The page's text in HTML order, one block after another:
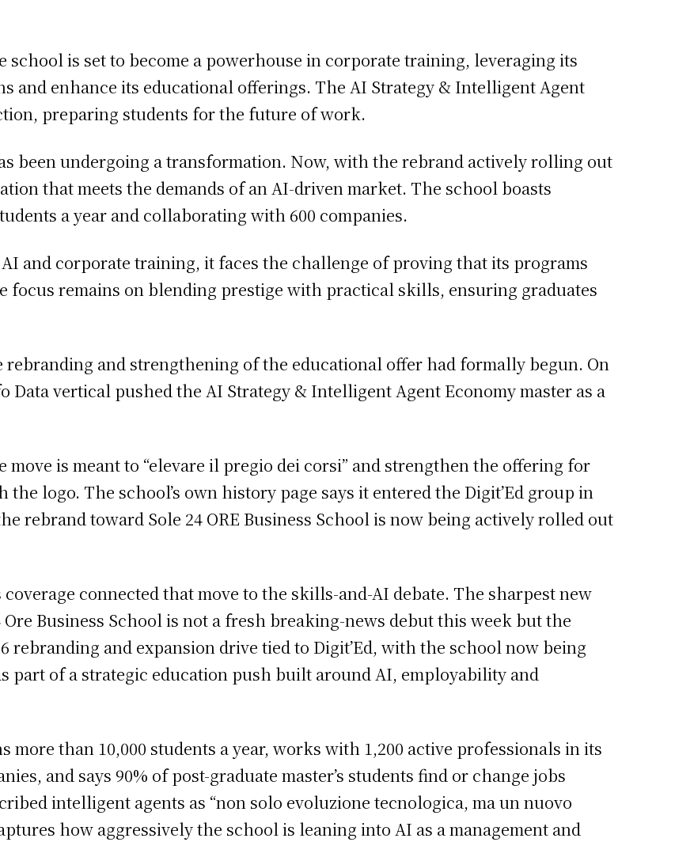
school is set to become a powerhouse in corporate training, leveraging its
and enhance its educational offerings. The AI Strategy & Intelligent Agent
preparing students for the future of work.
been undergoing a transformation. Now, with the rebrand actively rolling out
that meets the demands of an AI-driven market. The school boasts
a year and collaborating with 600 companies.
and corporate training, it faces the challenge of proving that its programs
focus remains on blending prestige with practical skills, ensuring graduates
rebranding and strengthening of the educational offer had formally begun. On
Data vertical pushed the AI Strategy & Intelligent Agent Economy master as a
move is meant to “elevare il pregio dei corsi” and strengthen the offering for
logo. The school’s own history page says it entered the Digit’Ed group in
rebrand toward Sole 24 ORE Business School is now being actively rolled out
connected that move to the skills-and-AI debate. The sharpest new
Business School is not a fresh breaking-news debut this week but the
rebranding and expansion drive tied to Digit’Ed, with the school now being
part of a strategic education push built around AI, employability and
more than 10,000 students a year, works with 1,200 active professionals in its
and says 90% of post-graduate master’s students find or change jobs
intelligent agents as “non solo evoluzione tecnologica, ma un nuovo
how aggressively the school is leaning into AI as a management and